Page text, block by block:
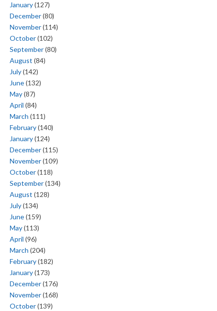
January(127)
December(80)
November(114)
October(102)
September(80)
August (84)
July(142)
June(132)
May(87)
April (84)
March (111)
February(140)
January(124)
December(115)
November(109)
October(118)
September(134)
August (128)
July(134)
June(159)
May(113)
April (96)
March (204)
February(182)
January(173)
December(176)
November(168)
October(139)